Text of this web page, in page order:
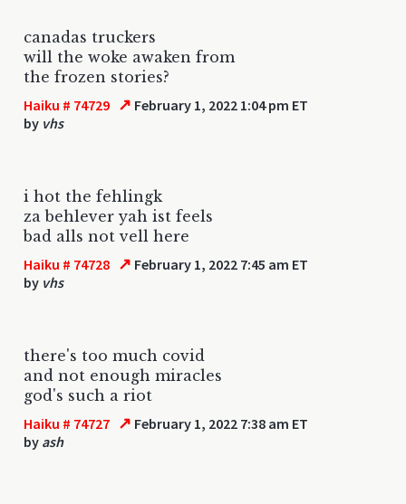
canadas truckers
will the woke awaken from
the frozen stories?
Haiku # 74729 ↗ February 1, 2022 1:04 pm ET
by vhs
i hot the fehlingk
za behlever yah ist feels
bad alls not vell here
Haiku # 74728 ↗ February 1, 2022 7:45 am ET
by vhs
there's too much covid
and not enough miracles
god's such a riot
Haiku # 74727 ↗ February 1, 2022 7:38 am ET
by ash